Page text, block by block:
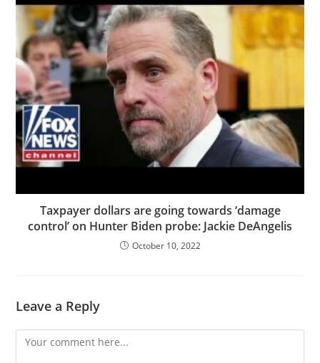
Taxpayer dollars are going towards ‘damage
control’ on Hunter Biden probe: Jackie DeAngelis
October 10, 2022
Leave a Reply
Comment